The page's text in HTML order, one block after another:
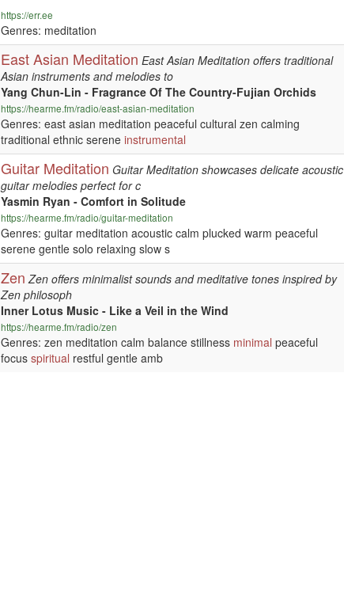
https://err.ee
Genres: meditation
East Asian Meditation East Asian Meditation offers traditional
Asian instruments and melodies to
Yang Chun-Lin - Fragrance Of The Country-Fujian Orchids
https://hearme.fm/radio/east-asian-meditation
Genres: east asian meditation peaceful cultural zen calming
traditional ethnic serene instrumental
Guitar Meditation Guitar Meditation showcases delicate acoustic
guitar melodies perfect for c
Yasmin Ryan - Comfort in Solitude
https://hearme.fm/radio/guitar-meditation
Genres: guitar meditation acoustic calm plucked warm peaceful
serene gentle solo relaxing slow s
Zen Zen offers minimalist sounds and meditative tones inspired by
Zen philosoph
Inner Lotus Music - Like a Veil in the Wind
https://hearme.fm/radio/zen
Genres: zen meditation calm balance stillness minimal peaceful
focus spiritual restful gentle amb